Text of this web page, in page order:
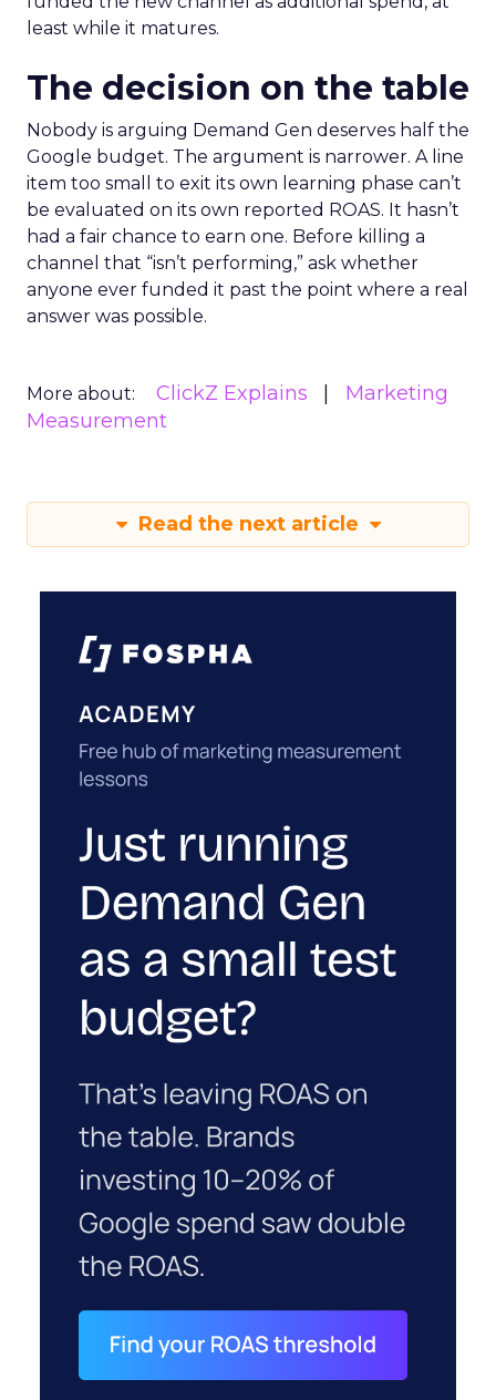
least while it matures.
The decision on the table
Nobody is arguing Demand Gen deserves half the
Google budget. The argument is narrower. A line
item too small to exit its own learning phase can’t
be evaluated on its own reported ROAS. It hasn’t
had a fair chance to earn one. Before killing a
channel that “isn’t performing,” ask whether
anyone ever funded it past the point where a real
answer was possible.
More about: ClickZ Explains
Marketing
Measurement
Read the next article